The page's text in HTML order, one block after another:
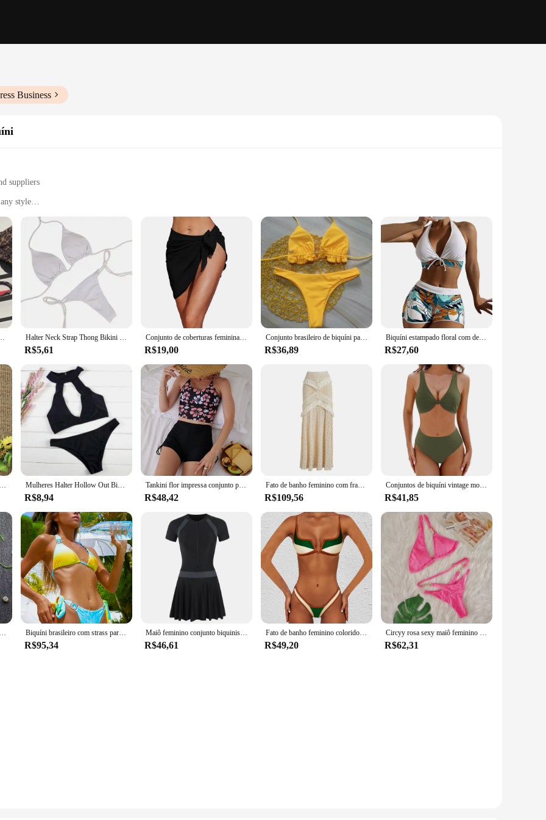
Business
suppliers
style
preferences
a collection that combines style with comfort. Each ensemble is meticulously crafted from a high-quality, durable polyester blend,
lounging by the pool or enjoying a day at the beach, these sets are designed to keep you looking and feeling your best. The trendy
summer wardrobe.
With a range of sizes and colors to choose from, you can find the perfect match for your body type and personal style. The sets
formal events. The adaptive nature of these conjuntios de biquíni makes them suitable for a wide range of body types, ensuring that
who value both functionality and fashion, and who want to make a statement at the beach or poolside. With wholesale pricing available
for personal use but also an excellent option for businesses looking to expand their summer collection.
maiô push up três pontos, moda praia sexy, verão Halter Neck Strap Thong Bikini Set para mulheres, maiô monocromático, roupa de banho sexy, roupa de praia, 2 pcs, 2024
R$5,61
Conjunto de coberturas femininas envoltório de biquíni de verão, estampa sarongs curtos, saia curta de praia, lenço chiffon, capas para banho
R$19,00
Conjunto brasileiro de biquíni para mulheres, bandagem sexy, tanga superior e inferior, roupa de banho push-up, maiô com renda, moda praia, 2 peças, verão
R$36,89
Biquíni estampado floral com decoração Bowknot, sutiã Halter sem costas, cintura alta Beachwear, roupas de praia femininas, 2 peças
R$27,60
Conjunto de biquíni monocromático de duas peças feminino, moda praia sexy, maiô corte alto, trajes de banho, moda praia, verão, 2022 Mulheres Halter Hollow Out Biquíni Set, maiô, moda praia, verão
R$8,94
Tankini flor impressa conjunto para meninas, alça ajustável, colete, sutiã, shorts de flores femininas, biquíni, cordão, praia swimwear para mulheres
R$48,42
Fato de banho feminino com franja decote em V biquíni, roupa de banho de cintura alta com saia, estampa, verão, feminino, 2022
R$109,56
Conjuntos de biquíni vintage monocromáticos para mulheres, maiô, maiô de férias na praia, maiô profundo com decote em v, Y2K, ternos de 2 peças
R$41,85
Sexy Mulheres Verão Swimwear Biquíni Set Laço Lado Push Up Sutiã Tanga Swimsuit G-String Two-pieces Natação Maiô Biquinis Biquíni brasileiro com strass para as mulheres, maiô de duas peças, com jóias, diamante, para as mulheres, maiô
R$95,34
Maiô feminino conjunto biquinis senhoras roupa de banho fatos de banho de uma peça terno de natação mulher 2024 verão férias praia roupas
R$46,61
Fato de banho feminino colorido, maiô sexy push up, conjuntos de biquínis micro, verão, conjunto de 2 peças, 2022
R$49,20
Circyy rosa sexy maiô feminino um ombro conjunto de biquíni rendas até diamantes brilhantes banho cordão dividir biquinis de duas peças
R$62,31